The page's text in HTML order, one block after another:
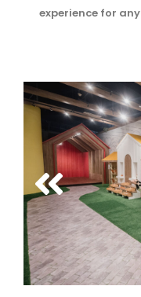
experience for